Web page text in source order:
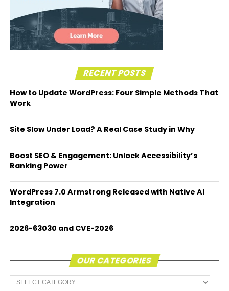
RECENT POSTS
How to Update WordPress: Four Simple Methods That
Work
Site Slow Under Load? A Real Case Study in Why
Boost SEO & Engagement: Unlock Accessibility’s
Ranking Power
WordPress 7.0 Armstrong Released with Native AI
Integration
2026-63030 and CVE-2026
OUR CATEGORIES
Our
Categories